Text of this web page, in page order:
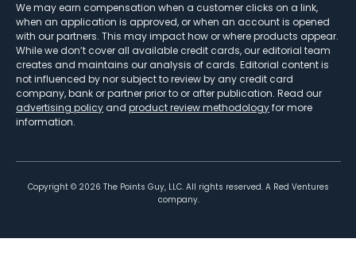
We may earn compensation when a customer clicks on a link,
when an application is approved, or when an account is opened
with our partners. This may impact how or where products appear.
While we don’t cover all available credit cards, our editorial team
creates and maintains our analysis of cards. Editorial content is
not influenced by nor subject to review by any credit card
company, bank or partner prior to or after publication. Read our
advertising policy and product review methodologyfor more
information.
Copyright © 2026 The Points Guy, LLC. All rights reserved. A Red Ventures
company.